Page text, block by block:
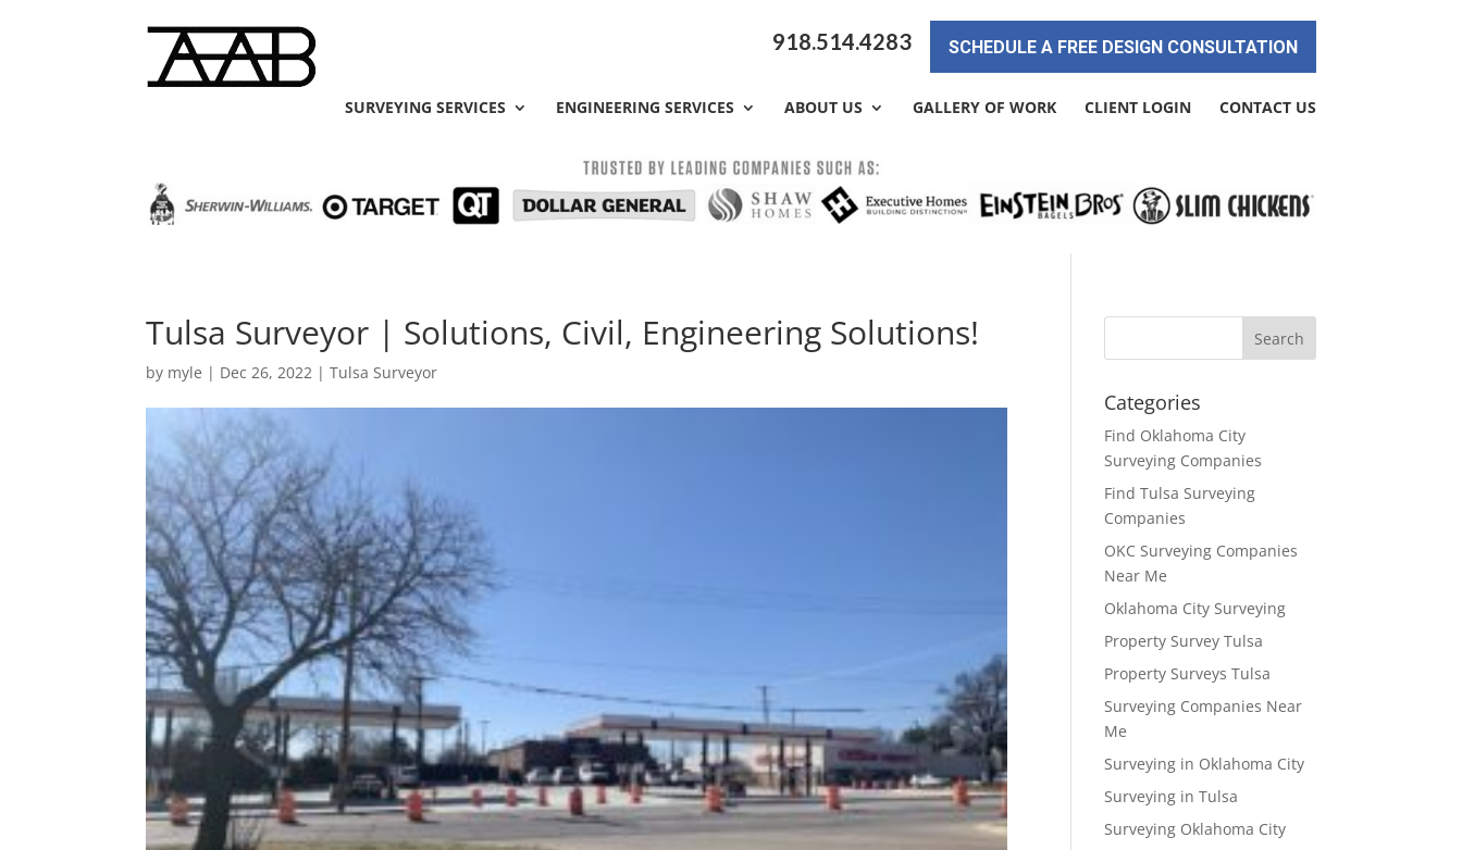
918.514.4283 SCHEDULE A FREE DESIGN CONSULTATION
SURVEYING SERVICES ENGINEERING SERVICES ABOUT US GALLERY OF WORK CLIENT LOGIN CONTACT US
Tulsa Surveyor | Solutions, Civil, Engineering Solutions!
by myle | Dec 26, 2022 |Tulsa Surveyor
Categories
Find Oklahoma City
Surveying Companies
Find Tulsa Surveying
Companies
OKC Surveying Companies
Near Me
Oklahoma City Surveying
Property Survey Tulsa
Property Surveys Tulsa
Surveying Companies Near
Me
Surveying in Oklahoma City
Surveying in Tulsa
Surveying Oklahoma City